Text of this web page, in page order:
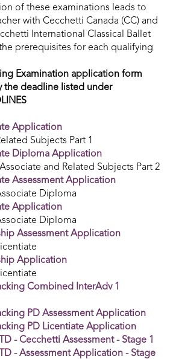
of these examinations leads to
with Cecchetti Canada (CC) and
International Classical Ballet
prerequisites for each qualifying
Examination application form
the deadline listed under
Application
Subjects Part 1
Diploma Application
and Related Subjects Part 2
Assessment Application
Diploma
Application
Diploma
Assessment Application
Application
Combined InterAdv 1
PD Assessment Application
PD Licentiate Application
- Cecchetti Assessment - Stage 1
- Assessment Application - Stage